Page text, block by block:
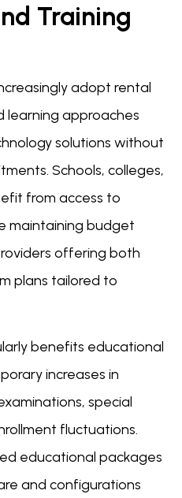
Training
adopt rental
learning approaches
solutions without
Schools, colleges,
from access to
maintaining budget
offering both
plans tailored to
benefits educational
increases in
special
fluctuations.
educational packages
and configurations